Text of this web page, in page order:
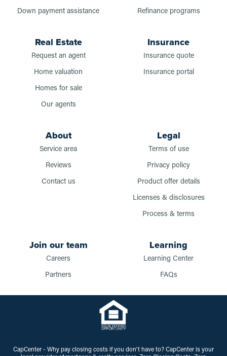
Down payment assistance Refinance programs
Real Estate
Request an agent
Home valuation
Homes for sale
Our agents
Insurance
Insurance quote
Insurance portal
About
Service area
Reviews
Contact us
Legal
Terms of use
Privacy policy
Product offer details
Licenses & disclosures
Process & terms
Join our team
Careers
Partners
Learning
Learning Center
FAQs
CapCenter - Why pay closing costs if you don't have to? CapCenter is your